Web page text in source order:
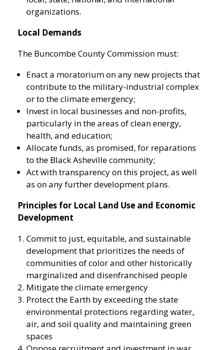
organizations.
Local Demands
The Buncombe County Commission must:
Enact a moratorium on any new projects that
contribute to the military-industrial complex
or to the climate emergency;
Invest in local businesses and non-profits,
particularly in the areas of clean energy,
health, and education;
Allocate funds, as promised, for reparations
to the Black Asheville community;
Act with transparency on this project, as well
as on any further development plans.
Principles for Local Land Use and Economic
Development
Commit to just, equitable, and sustainable
development that prioritizes the needs of
communities of color and other historically
marginalized and disenfranchised people
Mitigate the climate emergency
Protect the Earth by exceeding the state
environmental protections regarding water,
air, and soil quality and maintaining green
spaces